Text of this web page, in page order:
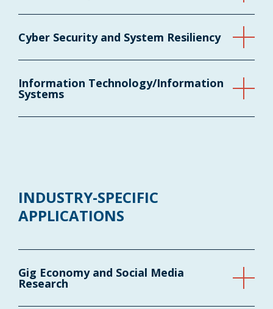
Cyber Security and System Resiliency
Information Technology/Information
Systems
INDUSTRY-SPECIFIC
APPLICATIONS
Gig Economy and Social Media
Research